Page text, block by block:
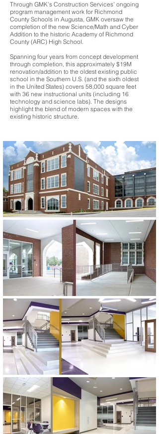
Through GMK’s Construction Services’ ongoing
program management work for Richmond
County Schools in Augusta, GMK oversaw the
completion of the new Science/Math and Cyber
Addition to the historic Academy of Richmond
County (ARC) High School.
Spanning four years from concept development
through completion, this approximately $19M
renovation/addition to the oldest existing public
school in the Southern U.S. (and the sixth oldest
in the United States) covers 58,000 square feet
with 36 new instructional units (including 16
technology and science labs). The designs
highlight the blend of modern spaces with the
existing historic structure.